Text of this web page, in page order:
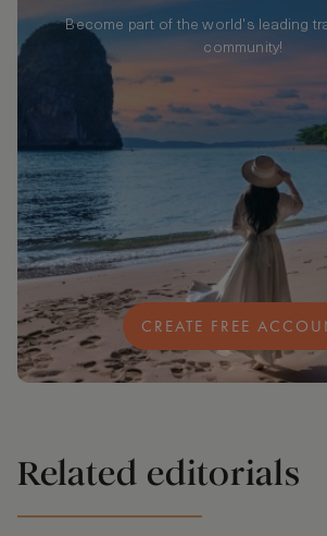
Become part of the world's leading
community!
CREATE FREE
Related editorials